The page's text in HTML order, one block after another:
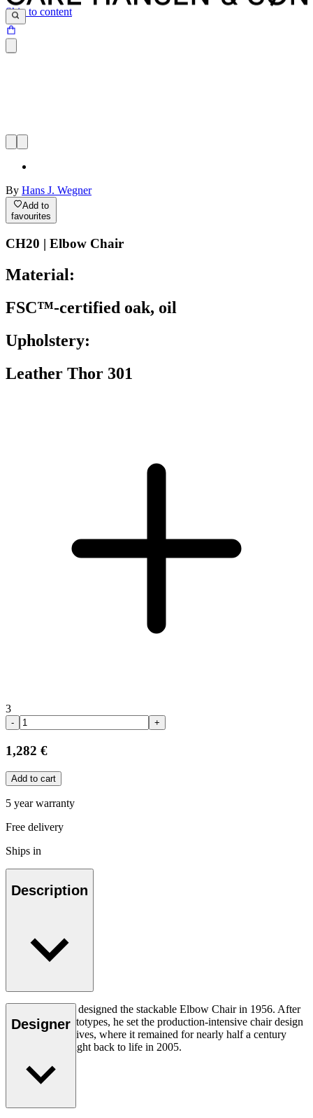
Skip to content
By Hans J. Wegner
Add to
favourites
CH20 | Elbow Chair
Material:
FSC™-certified oak, oil
Upholstery:
Leather Thor 301
3
- +
1,282 €
Add to cart
5 year warranty
Free delivery
Ships in
Description
Hans J. Wegner designed the stackable Elbow Chair in 1956. After
crafting two prototypes, he set the production-intensive chair design
aside in his archives, where it remained for nearly half a century
until it was brought back to life in 2005.
Read more
Designer